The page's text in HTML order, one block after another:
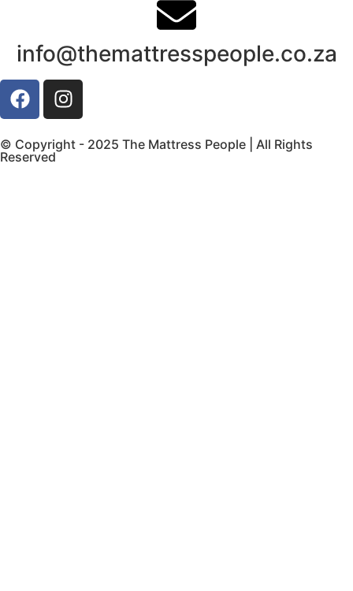
info@themattresspeople.co.za
© Copyright - 2025 The Mattress People | All Rights
Reserved